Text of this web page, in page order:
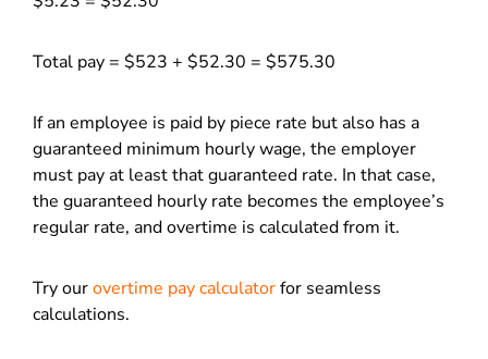
Total pay = $523 + $52.30 = $575.30
If an employee is paid by piece rate but also has a
guaranteed minimum hourly wage, the employer
must pay at least that guaranteed rate. In that case,
the guaranteed hourly rate becomes the employee’s
regular rate, and overtime is calculated from it.
Try ourovertime pay calculatorfor seamless
calculations.